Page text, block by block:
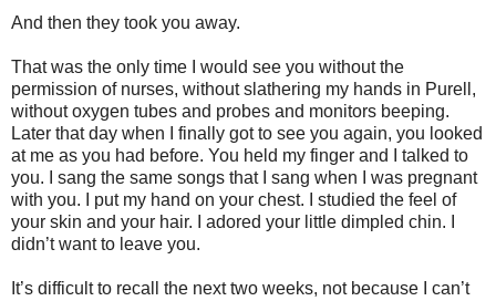
And then they took you away.
That was the only time I would see you without the
permission of nurses, without slathering my hands in Purell,
without oxygen tubes and probes and monitors beeping.
Later that day when I finally got to see you again, you looked
at me as you had before. You held my finger and I talked to
you. I sang the same songs that I sang when I was pregnant
with you. I put my hand on your chest. I studied the feel of
your skin and your hair. I adored your little dimpled chin. I
didn’t want to leave you.
It’s difficult to recall the next two weeks, not because I can’t